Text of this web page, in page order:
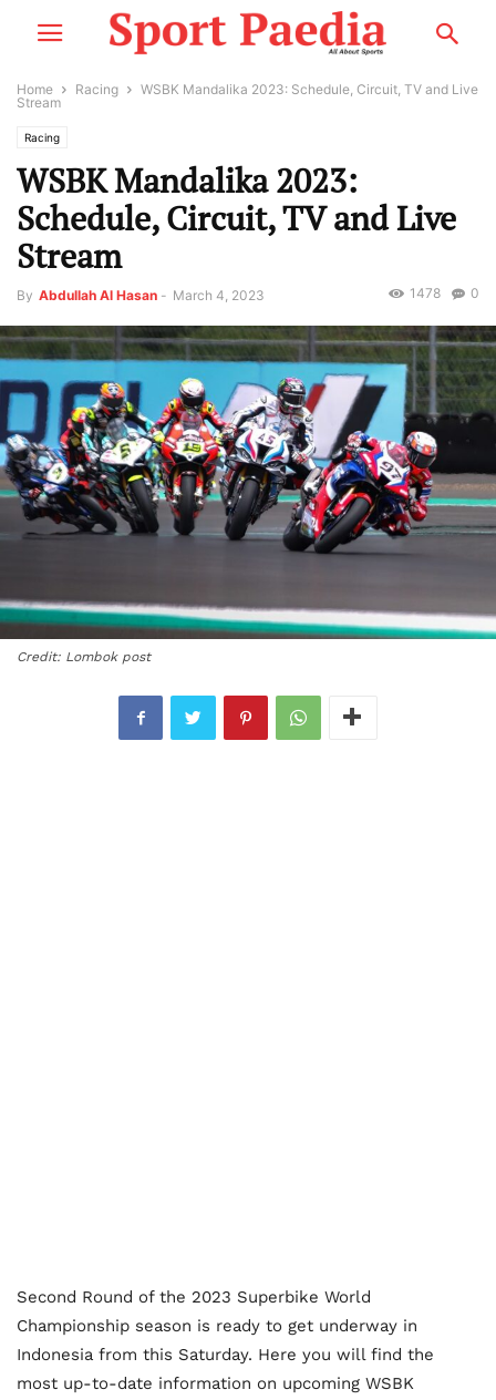
Home Racing
WSBK Mandalika 2023: Schedule, Circuit, TV and Live
Stream
Racing
WSBK Mandalika 2023:
Schedule, Circuit, TV and Live
Stream
By Abdullah Al Hasan - March 4, 2023 0
1478
Credit: Lombok post
Second Round of the 2023 Superbike World
Championship season is ready to get underway in
Indonesia from this Saturday. Here you will find the
most up-to-date information on upcoming WSBK